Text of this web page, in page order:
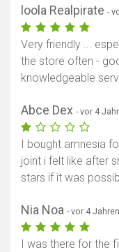
loola Realpirate -
Very friendly ...
the store often -
knowledgeable
Abce Dex - vor 4
I bought amnesia
joint i felt like after
stars if it was
Nia Noa - vor 4 Jahren
I was there for the